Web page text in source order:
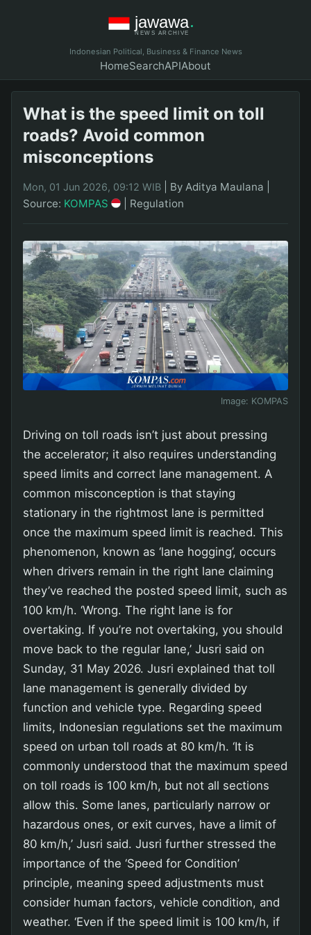
Indonesian Political, Business & Finance News
HomeSearchAPIAbout
What is the speed limit on toll
roads? Avoid common
misconceptions
Mon, 01 Jun 2026, 09:12 WIB By Aditya Maulana
Source: KOMPAS Regulation
Image: KOMPAS
Driving on toll roads isn’t just about pressing
the accelerator; it also requires understanding
speed limits and correct lane management. A
common misconception is that staying
stationary in the rightmost lane is permitted
once the maximum speed limit is reached. This
phenomenon, known as ‘lane hogging’, occurs
when drivers remain in the right lane claiming
they’ve reached the posted speed limit, such as
100 km/h. ‘Wrong. The right lane is for
overtaking. If you’re not overtaking, you should
move back to the regular lane,’ Jusri said on
Sunday, 31 May 2026. Jusri explained that toll
lane management is generally divided by
function and vehicle type. Regarding speed
limits, Indonesian regulations set the maximum
speed on urban toll roads at 80 km/h. ‘It is
commonly understood that the maximum speed
on toll roads is 100 km/h, but not all sections
allow this. Some lanes, particularly narrow or
hazardous ones, or exit curves, have a limit of
80 km/h,’ Jusri said. Jusri further stressed the
importance of the ‘Speed for Condition’
principle, meaning speed adjustments must
consider human factors, vehicle condition, and
weather. ‘Even if the speed limit is 100 km/h, if